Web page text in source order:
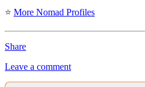
⭐ More Nomad Profiles
Share
Leave a comment